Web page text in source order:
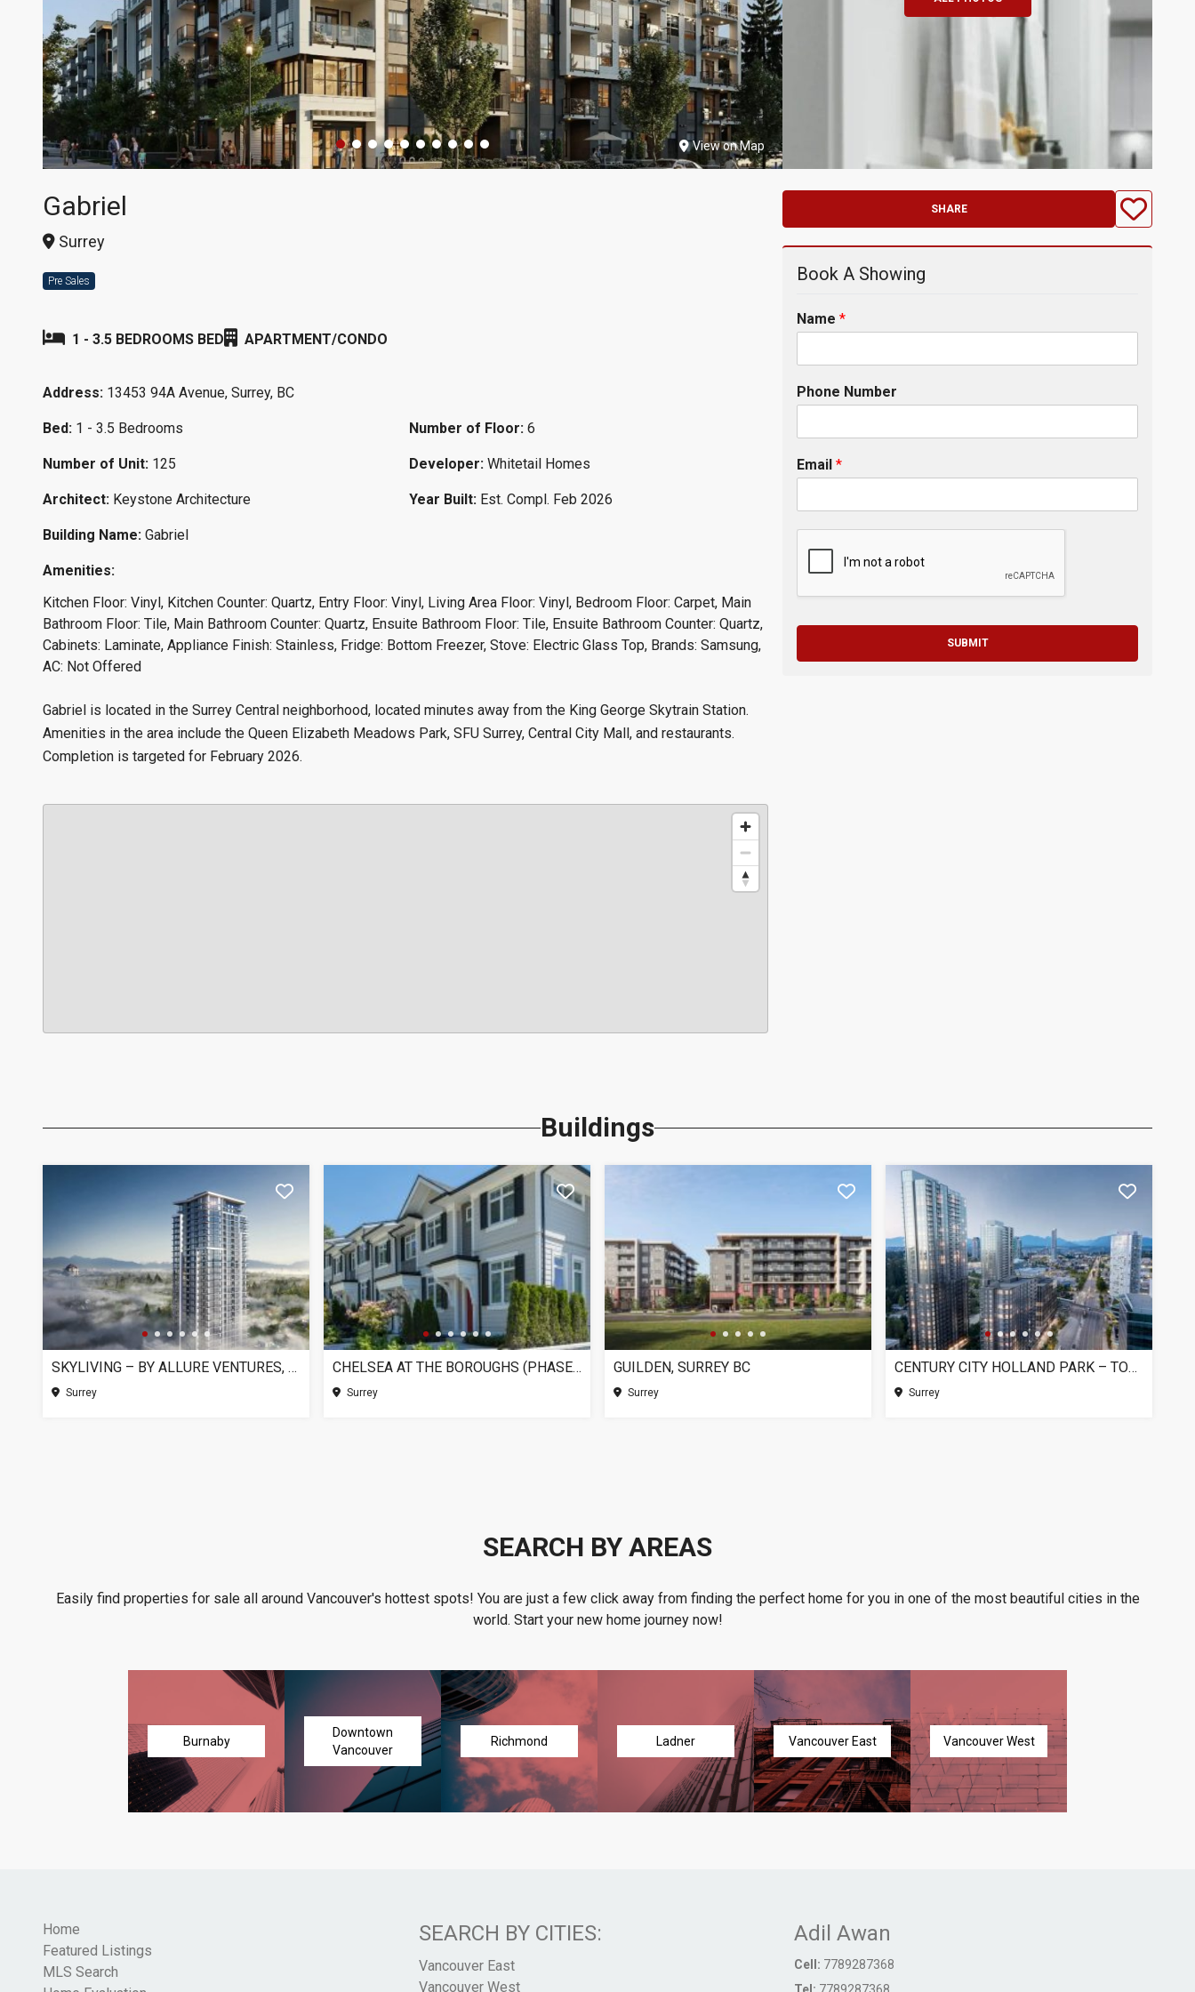
View on Map
Gabriel
Surrey
Pre Sales
1 - 3.5 BEDROOMS BED APARTMENT/CONDO
Address: 13453 94A Avenue, Surrey, BC
Bed: 1 - 3.5 Bedrooms Number of Floor: 6
Number of Unit: 125 Developer: Whitetail Homes
Architect: Keystone Architecture Year Built: Est. Compl. Feb 2026
Building Name: Gabriel
Amenities:
Kitchen Floor: Vinyl, Kitchen Counter: Quartz, Entry Floor: Vinyl, Living Area Floor: Vinyl, Bedroom Floor: Carpet, Main
Bathroom Floor: Tile, Main Bathroom Counter: Quartz, Ensuite Bathroom Floor: Tile, Ensuite Bathroom Counter: Quartz,
Cabinets: Laminate, Appliance Finish: Stainless, Fridge: Bottom Freezer, Stove: Electric Glass Top, Brands: Samsung,
AC: Not Offered
Gabriel is located in the Surrey Central neighborhood, located minutes away from the King George Skytrain Station.
Amenities in the area include the Queen Elizabeth Meadows Park, SFU Surrey, Central City Mall, and restaurants.
Completion is targeted for February 2026.
SHARE
Book A Showing
Name *
Phone Number
Email *
SUBMIT
Buildings
SKYLIVING – BY ALLURE VENTURES, SURREY BC
Surrey
CHELSEA AT THE BOROUGHS (PHASE 3), SURREY BC
Surrey
GUILDEN, SURREY BC
Surrey
CENTURY CITY HOLLAND PARK – TOWER 1, SURREY BC
Surrey
SEARCH BY AREAS
Easily find properties for sale all around Vancouver's hottest spots! You are just a few click away from finding the perfect home for you in one of the most beautiful cities in the
world. Start your new home journey now!
Burnaby
Downtown
Vancouver
Richmond Ladner Vancouver East Vancouver West
Home
Featured Listings
MLS Search
SEARCH BY CITIES:
Vancouver East
Vancouver West
Adil Awan
Cell: 7789287368